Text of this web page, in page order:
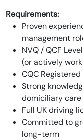
Requirements:
Proven
management
NVQ / QCF
(or actively
CQC
Strong
domiciliary care
Full UK driving
Committed to
long-term